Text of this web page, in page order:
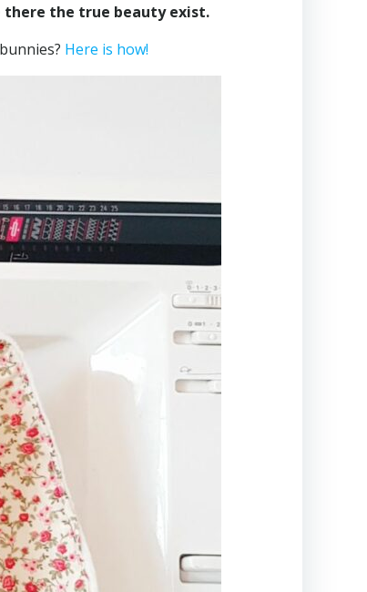
there the true beauty exist.
Here is how!